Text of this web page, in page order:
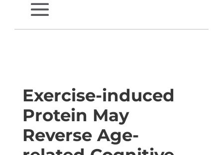
Exercise-induced
Protein May
Reverse Age-